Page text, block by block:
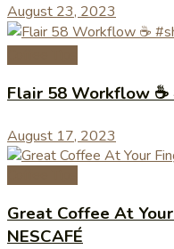
August 23, 2023
Flair 58 Workflow
August 17, 2023
Great Coffee At
NESCAFÉ